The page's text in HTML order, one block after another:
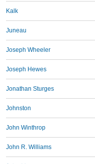
Kalk
Juneau
Joseph Wheeler
Joseph Hewes
Jonathan Sturges
Johnston
John Winthrop
John R. Williams